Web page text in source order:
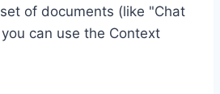
of documents (like "Chat
can use the Context